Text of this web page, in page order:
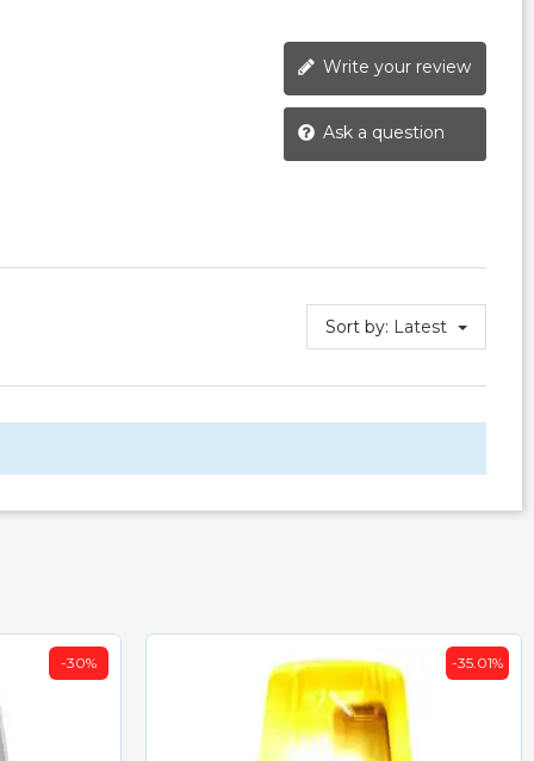
Write your review
Ask a question
Sort by: Latest
-30% -35.01%